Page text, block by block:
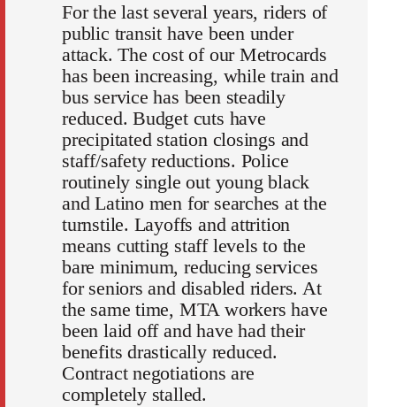
For the last several years, riders of
public transit have been under
attack. The cost of our Metrocards
has been increasing, while train and
bus service has been steadily
reduced. Budget cuts have
precipitated station closings and
staff/safety reductions. Police
routinely single out young black
and Latino men for searches at the
turnstile. Layoffs and attrition
means cutting staff levels to the
bare minimum, reducing services
for seniors and disabled riders. At
the same time, MTA workers have
been laid off and have had their
benefits drastically reduced.
Contract negotiations are
completely stalled.